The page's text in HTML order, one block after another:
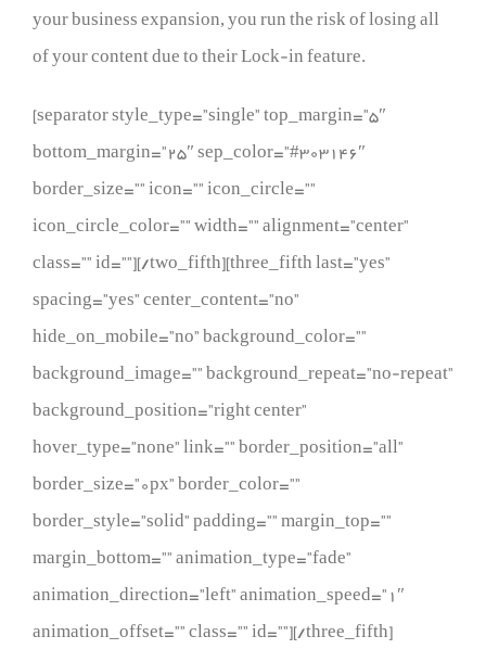
your business expansion, you run the risk of losing all
of your content due to their Lock-in feature.
[separator style_type=”single” top_margin=”5″
bottom_margin=”25″ sep_color=”#303146″
border_size=”” icon=”” icon_circle=””
icon_circle_color=”” width=”” alignment=”center”
class=”” id=””][/two_fifth][three_fifth last=”yes”
spacing=”yes” center_content=”no”
hide_on_mobile=”no” background_color=””
background_image=”” background_repeat=”no-repeat”
background_position=”right center”
hover_type=”none” link=”” border_position=”all”
border_size=”0px” border_color=””
border_style=”solid” padding=”” margin_top=””
margin_bottom=”” animation_type=”fade”
animation_direction=”left” animation_speed=”1″
animation_offset=”” class=”” id=””][/three_fifth]